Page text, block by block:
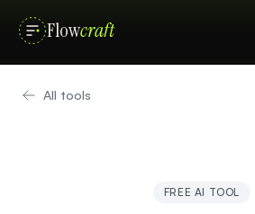
Flowcraft
All tools
FREE AI TOOL